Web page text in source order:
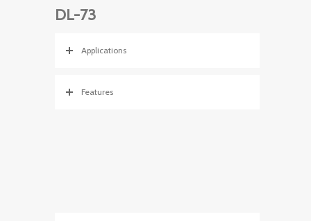
DL-73
Applications
Features